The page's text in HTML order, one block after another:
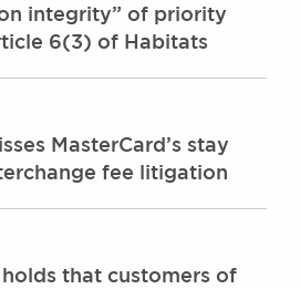
integrity” of priority
6(3) of Habitats
MasterCard’s stay
fee litigation
that customers of